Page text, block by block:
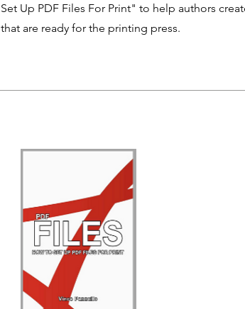
Set Up PDF Files For Print" to help authors
that are ready for the printing press.